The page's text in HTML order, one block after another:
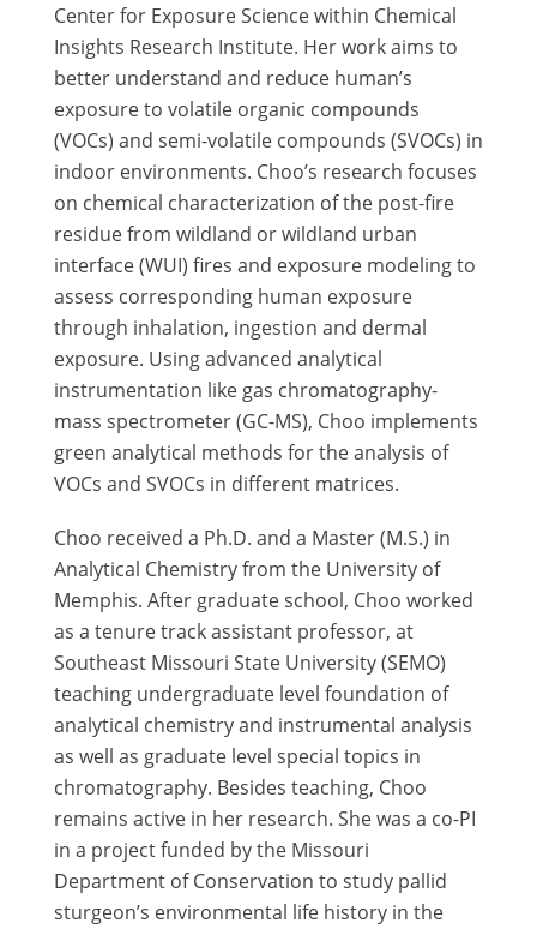
Center for Exposure Science within Chemical
Insights Research Institute. Her work aims to
better understand and reduce human’s
exposure to volatile organic compounds
(VOCs) and semi-volatile compounds (SVOCs) in
indoor environments. Choo’s research focuses
on chemical characterization of the post-fire
residue from wildland or wildland urban
interface (WUI) fires and exposure modeling to
assess corresponding human exposure
through inhalation, ingestion and dermal
exposure. Using advanced analytical
instrumentation like gas chromatography-
mass spectrometer (GC-MS), Choo implements
green analytical methods for the analysis of
VOCs and SVOCs in different matrices.
Choo received a Ph.D. and a Master (M.S.) in
Analytical Chemistry from the University of
Memphis. After graduate school, Choo worked
as a tenure track assistant professor, at
Southeast Missouri State University (SEMO)
teaching undergraduate level foundation of
analytical chemistry and instrumental analysis
as well as graduate level special topics in
chromatography. Besides teaching, Choo
remains active in her research. She was a co-PI
in a project funded by the Missouri
Department of Conservation to study pallid
sturgeon’s environmental life history in the